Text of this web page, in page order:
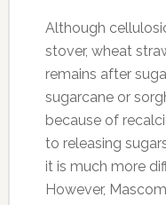
Although
stover, wheat
remains after
sugarcane or
because of
to releasing
it is much more
However,